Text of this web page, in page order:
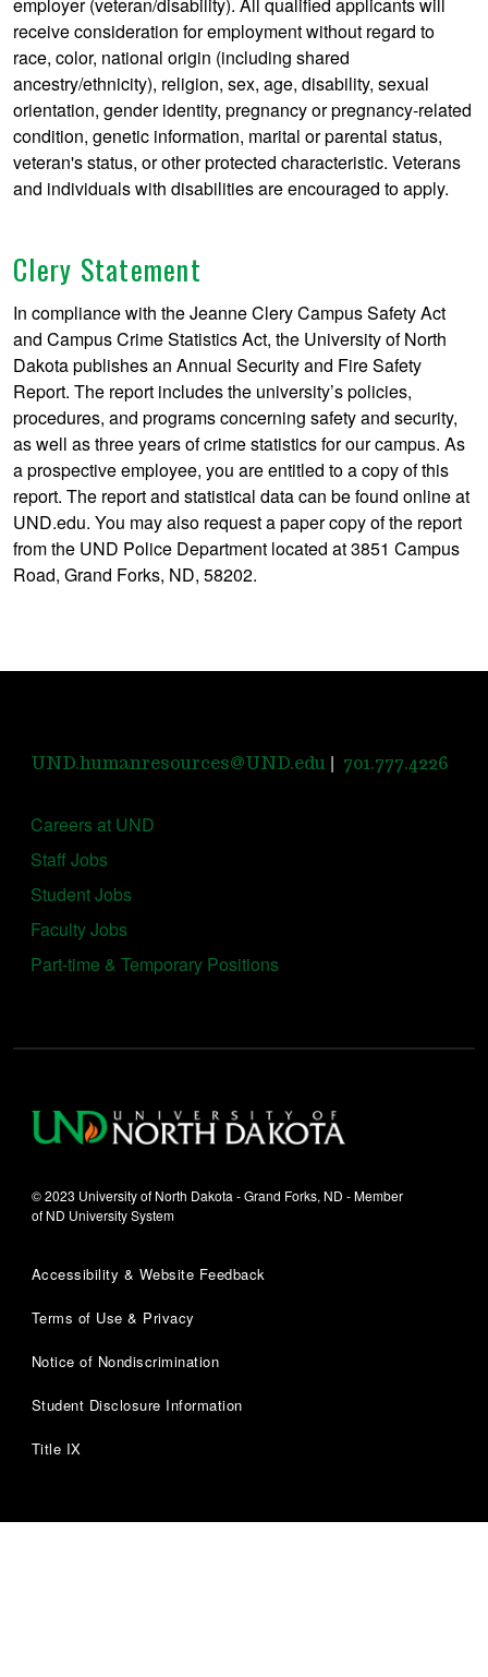
receive consideration for employment without regard to
race, color, national origin (including shared
ancestry/ethnicity), religion, sex, age, disability, sexual
orientation, gender identity, pregnancy or pregnancy-related
condition, genetic information, marital or parental status,
veteran's status, or other protected characteristic. Veterans
and individuals with disabilities are encouraged to apply.
Clery Statement
In compliance with the Jeanne Clery Campus Safety Act
and Campus Crime Statistics Act, the University of North
Dakota publishes an Annual Security and Fire Safety
Report. The report includes the university’s policies,
procedures, and programs concerning safety and security,
as well as three years of crime statistics for our campus. As
a prospective employee, you are entitled to a copy of this
report. The report and statistical data can be found online at
UND.edu. You may also request a paper copy of the report
from the UND Police Department located at 3851 Campus
Road, Grand Forks, ND, 58202.
UND.humanresources@UND.edu | 701.777.4226
Careers at UND
Staff Jobs
Student Jobs
Faculty Jobs
Part-time & Temporary Positions
© 2023 University of North Dakota - Grand Forks, ND - Member
of ND University System
Accessibility & Website Feedback
Terms of Use & Privacy
Notice of Nondiscrimination
Student Disclosure Information
Title IX